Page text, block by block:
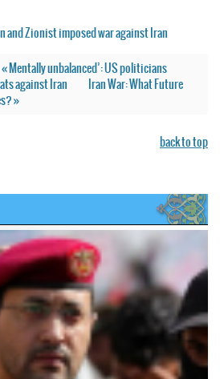
and Zionist imposed war against Iran
« Mentally unbalanced’: US politicians
against Iran
Iran War: What Future
»
back to top